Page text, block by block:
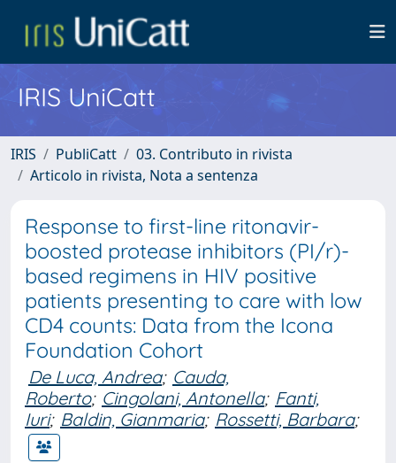
IRIS UniCatt
IRIS PubliCatt
03. Contributo in rivista
Articolo in rivista, Nota a sentenza
Response to first-line ritonavir-
boosted protease inhibitors (PI/r)-
based regimens in HIV positive
patients presenting to care with low
CD4 counts: Data from the Icona
Foundation Cohort
De Luca, Andrea; Cauda,
Roberto; Cingolani, Antonella; Fanti,
Iuri; Baldin, Gianmaria; Rossetti, Barbara;